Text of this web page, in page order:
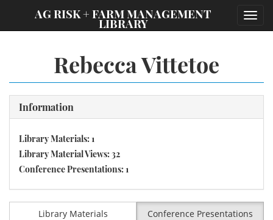
AG RISK + FARM MANAGEMENT
LIBRARY
Rebecca Vittetoe
Information
Library Materials: 1
Library Material Views: 32
Conference Presentations: 1
Library Materials Conference Presentations